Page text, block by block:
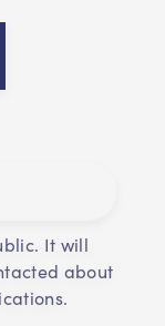
It will
about